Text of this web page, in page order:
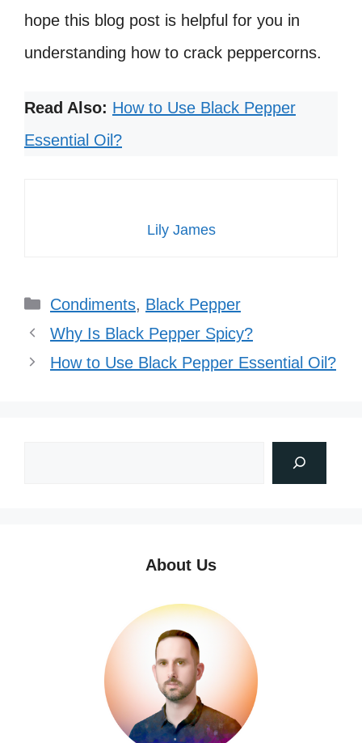
hope this blog post is helpful for you in
understanding how to crack peppercorns.
Read Also: How to Use Black Pepper
Essential Oil?
Lily James
Categories
Condiments, Black Pepper
Why Is Black Pepper Spicy?
How to Use Black Pepper Essential Oil?
About Us